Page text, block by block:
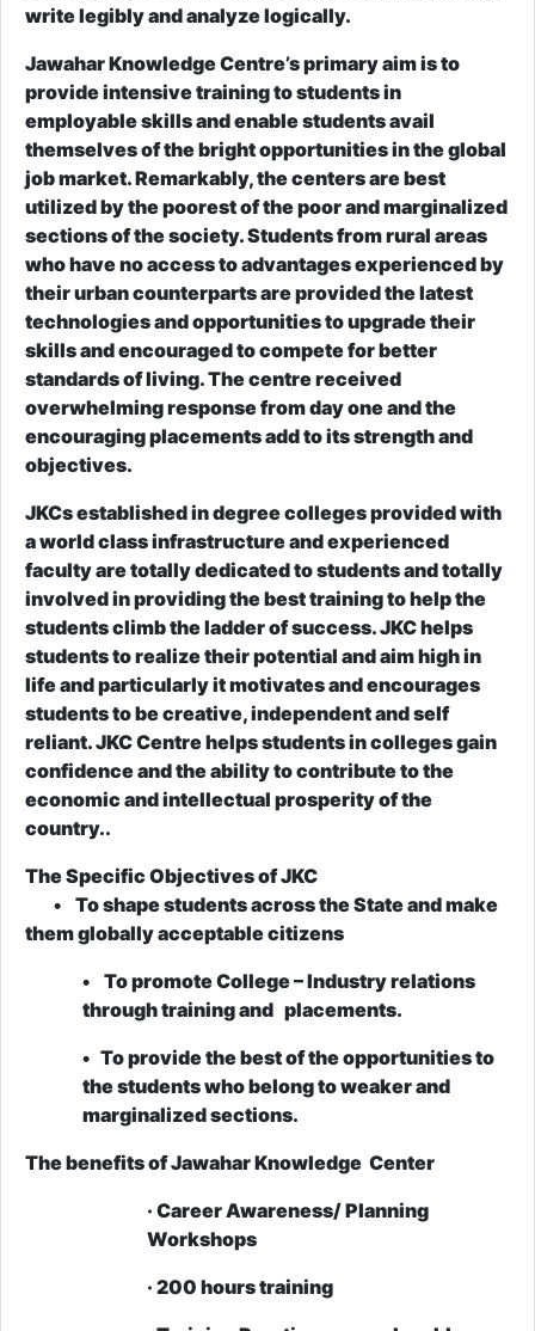
write legibly and analyze logically.
Jawahar Knowledge Centre’s primary aim is to
provide intensive training to students in
employable skills and enable students avail
themselves of the bright opportunities in the global
job market. Remarkably, the centers are best
utilized by the poorest of the poor and marginalized
sections of the society. Students from rural areas
who have no access to advantages experienced by
their urban counterparts are provided the latest
technologies and opportunities to upgrade their
skills and encouraged to compete for better
standards of living. The centre received
overwhelming response from day one and the
encouraging placements add to its strength and
objectives.
JKCs established in degree colleges provided with
a world class infrastructure and experienced
faculty are totally dedicated to students and totally
involved in providing the best training to help the
students climb the ladder of success. JKC helps
students to realize their potential and aim high in
life and particularly it motivates and encourages
students to be creative, independent and self
reliant. JKC Centre helps students in colleges gain
confidence and the ability to contribute to the
economic and intellectual prosperity of the
country..
The Specific Objectives of JKC
• To shape students across the State and make
them globally acceptable citizens
• To promote College – Industry relations
through training and placements.
• To provide the best of the opportunities to
the students who belong to weaker and
marginalized sections.
The benefits of Jawahar Knowledge Center
· Career Awareness/ Planning
Workshops
· 200 hours training